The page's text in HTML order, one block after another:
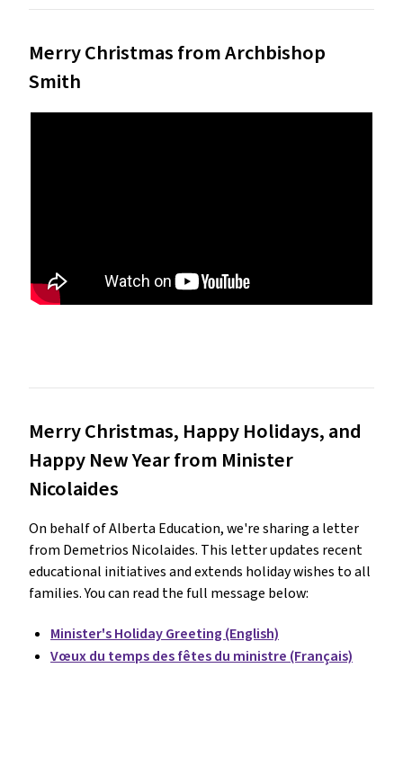
Merry Christmas from Archbishop
Smith
Merry Christmas, Happy Holidays, and
Happy New Year from Minister
Nicolaides
On behalf of Alberta Education, we're sharing a letter
from Demetrios Nicolaides. This letter updates recent
educational initiatives and extends holiday wishes to all
families. You can read the full message below:
Minister's Holiday Greeting (English)
Vœux du temps des fêtes du ministre (Français)